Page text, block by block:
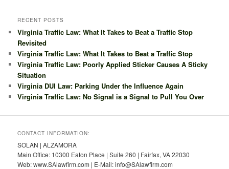
RECENT POSTS
Virginia Traffic Law: What It Takes to Beat a Traffic Stop
Revisited
Virginia Traffic Law: What It Takes to Beat a Traffic Stop
Virginia Traffic Law: Poorly Applied Sticker Causes A Sticky
Situation
Virginia DUI Law: Parking Under the Influence Again
Virginia Traffic Law: No Signal is a Signal to Pull You Over
CONTACT INFORMATION:
SOLAN | ALZAMORA
Main Office: 10300 Eaton Place | Suite 260 | Fairfax, VA 22030
Web: www.SAlawfirm.com | E-Mail: info@SAlawfirm.com